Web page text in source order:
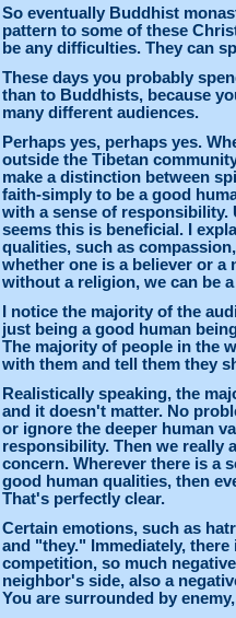
So eventually Buddhist
pattern to some of these
be any difficulties. They can
These days you probably
than to Buddhists, because
many different audiences.
Perhaps yes, perhaps yes.
outside the Tibetan
make a distinction between
faith-simply to be a good
with a sense of responsibility.
seems this is beneficial. I
qualities, such as
whether one is a believer or a
without a religion, we can be
I notice the majority of the
just being a good human
The majority of people in the
with them and tell them they
Realistically speaking, the
and it doesn't matter. No
or ignore the deeper human
responsibility. Then we really
concern. Wherever there is a
good human qualities, then
That's perfectly clear.
Certain emotions, such as
and "they." Immediately, there
competition, so much
neighbor's side, also a
You are surrounded by